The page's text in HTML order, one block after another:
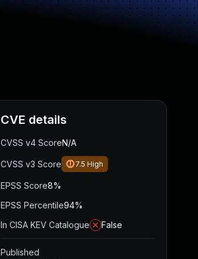
CVE details
CVSS v4 ScoreN/A
CVSS v3 Score 7.5 High
EPSS Score8%
EPSS Percentile94%
In CISA KEV Catalogue
False
Published